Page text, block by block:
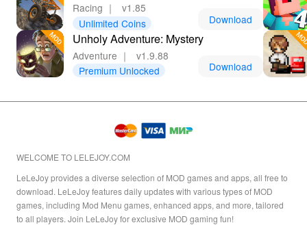
Racing ｜
v1.85
Unlimited Coins
Download
Unholy Adventure: Mystery
Adventure ｜
v1.9.88
Premium Unlocked
Download
WELCOME TO LELEJOY.COM
LeLeJoy provides a diverse selection of MOD games and apps, all free to
download. LeLeJoy features daily updates with various types of MOD
games, including Mod Menu games, enhanced apps, and more, tailored
to all players. Join LeLeJoy for exclusive MOD gaming fun!